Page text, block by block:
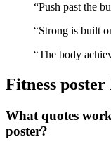
“Push past the
“Strong is built
“The body
Fitness poster
What quotes
poster?